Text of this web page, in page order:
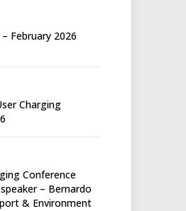
February 2026
Charging
Conference
– Bernardo
& Environment